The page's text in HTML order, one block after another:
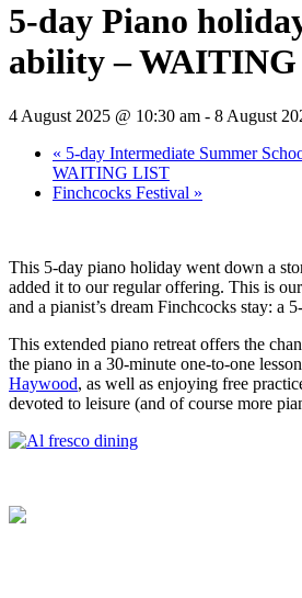
5-day Piano
ability –
4 August 2025 @ 10:30 am - 8 August
« 5-day Intermediate Summer
WAITING LIST
Finchcocks Festival »
This 5-day piano holiday went down a
added it to our regular offering. This is
and a pianist’s dream Finchcocks stay: a
This extended piano retreat offers the
the piano in a 30-minute one-to-one
Haywood, as well as enjoying free
devoted to leisure (and of course more